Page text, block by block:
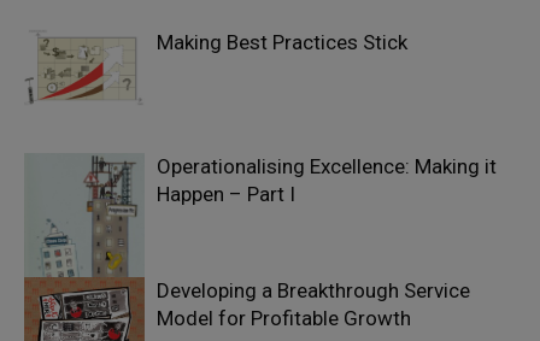
Making Best Practices Stick
Operationalising Excellence: Making it
Happen – Part I
Developing a Breakthrough Service
Model for Profitable Growth